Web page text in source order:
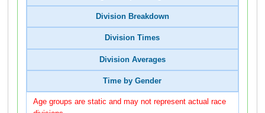
Division Breakdown
Division Times
Division Averages
Time by Gender
Age groups are static and may not represent actual race